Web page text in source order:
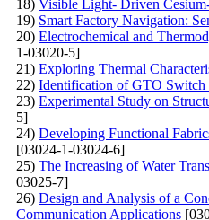
18) Visible Light- Driven
19) Smart Factory Navigation:
20) Electrochemical and
1-03020-5]
21) Exploring Thermal
22) Identification of GTO Switch
23) Experimental Study on
5]
24) Developing Functional
[03024-1-03024-6]
25) The Increasing of Water
03025-7]
26) Design and Analysis of a
Communication Applications